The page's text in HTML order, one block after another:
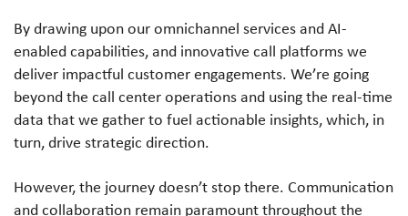
By drawing upon our omnichannel services and AI-
enabled capabilities, and innovative call platforms we
deliver impactful customer engagements. We’re going
beyond the call center operations and using the real-time
data that we gather to fuel actionable insights, which, in
turn, drive strategic direction.
However, the journey doesn’t stop there. Communication
and collaboration remain paramount throughout the